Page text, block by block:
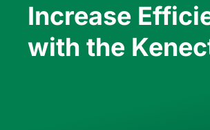
Increase
with the